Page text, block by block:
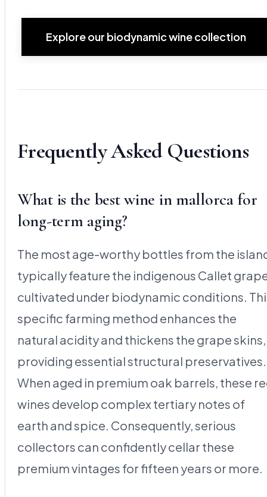
Explore our biodynamic wine collection
Frequently Asked Questions
What is the best wine in mallorca for
long-term aging?
The most age-worthy bottles from the
typically feature the indigenous Callet
cultivated under biodynamic conditions.
specific farming method enhances the
natural acidity and thickens the grape skins,
providing essential structural preservatives.
When aged in premium oak barrels, these
wines develop complex tertiary notes of
earth and spice. Consequently, serious
collectors can confidently cellar these
premium vintages for fifteen years or more.